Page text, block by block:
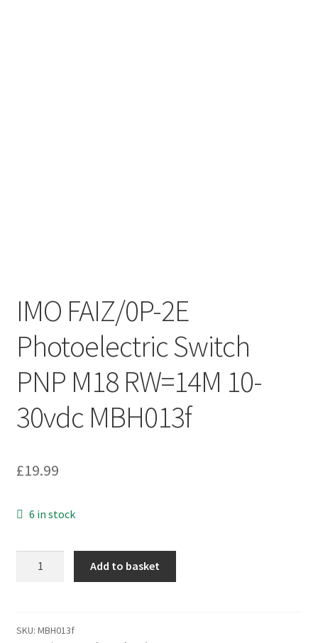
IMO FAIZ/0P-2E
Photoelectric Switch
PNP M18 RW=14M 10-
30vdc MBH013f
£19.99
6 in stock
Switch
Add to basket
SKU: MBH013f